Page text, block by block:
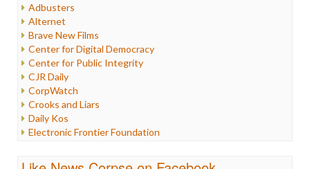
Internet Freedom
Iran
Iraq
Justice
Labor
Media Bias
News
Politics
Propaganda
Racism
Religion
Adbusters
Alternet
Brave New Films
Center for Digital Democracy
Center for Public Integrity
CJR Daily
CorpWatch
Crooks and Liars
Daily Kos
Electronic Frontier Foundation